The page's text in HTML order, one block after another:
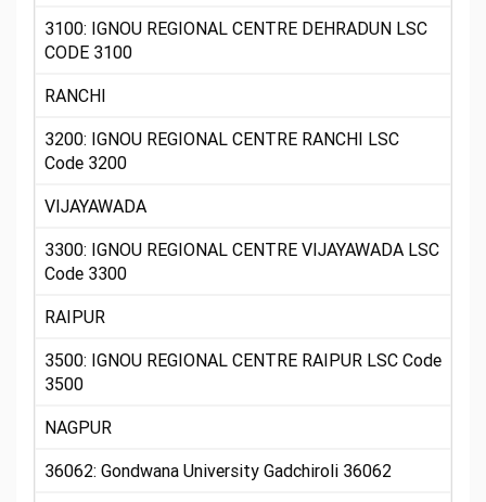
3100: IGNOU REGIONAL CENTRE DEHRADUN LSC
CODE 3100
RANCHI
3200: IGNOU REGIONAL CENTRE RANCHI LSC
Code 3200
VIJAYAWADA
3300: IGNOU REGIONAL CENTRE VIJAYAWADA LSC
Code 3300
RAIPUR
3500: IGNOU REGIONAL CENTRE RAIPUR LSC Code
3500
NAGPUR
36062: Gondwana University Gadchiroli 36062